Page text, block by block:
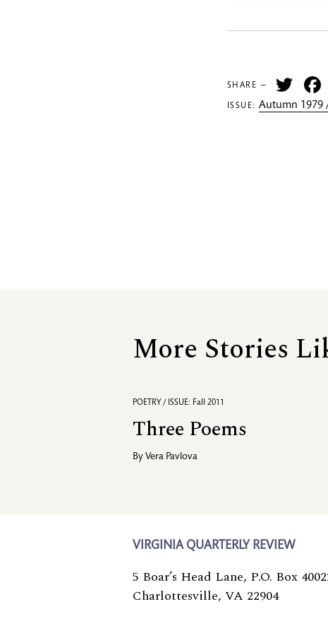
SHARE —
ISSUE:Autumn 1979
More Stories
POETRY / ISSUE: Fall 2011
Three Poems
By Vera Pavlova
VIRGINIA QUARTERLY REVIEW
5 Boar’s Head Lane, P.O. Box
Charlottesville, VA 22904